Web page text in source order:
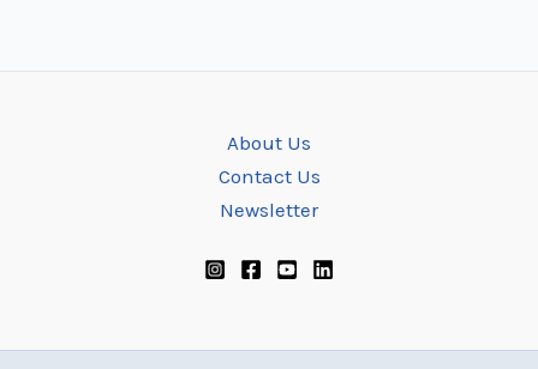
About Us
Contact Us
Newsletter